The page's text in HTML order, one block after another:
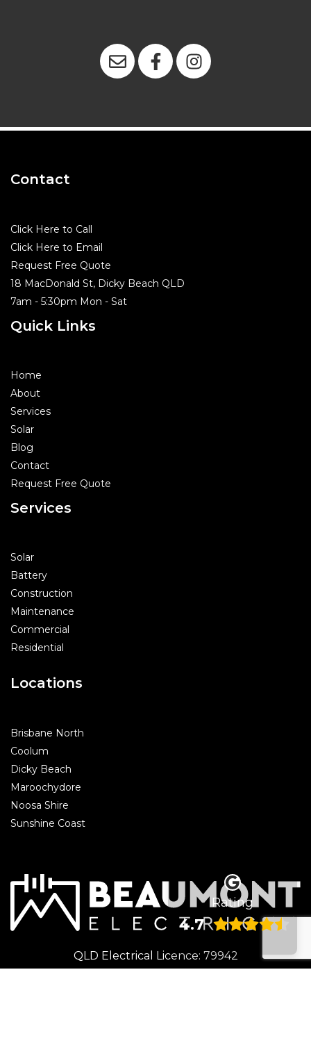
Contact
Click Here to Call
Click Here to Email
Request Free Quote
18 MacDonald St, Dicky Beach QLD
7am - 5:30pm Mon - Sat
Quick Links
Home
About
Services
Solar
Blog
Contact
Request Free Quote
Services
Solar
Battery
Construction
Maintenance
Commercial
Residential
Locations
Brisbane North
Coolum
Dicky Beach
Maroochydore
Noosa Shire
Sunshine Coast
QLD Electrical Licence: 79942
Rating
4.7